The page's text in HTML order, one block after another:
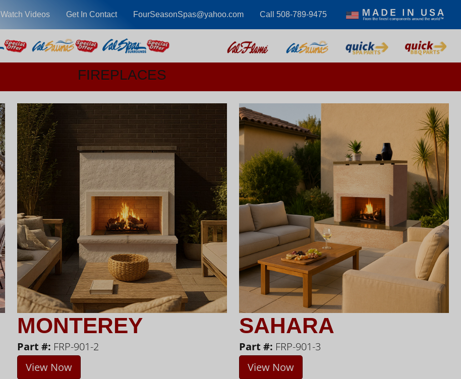
Watch Videos Get In Contact FourSeasonSpas@yahoo.com Call 508-789-9475
FIREPLACES
MONTEREY
Part #: FRP-901-2
View Now
SAHARA
Part #: FRP-901-3
View Now